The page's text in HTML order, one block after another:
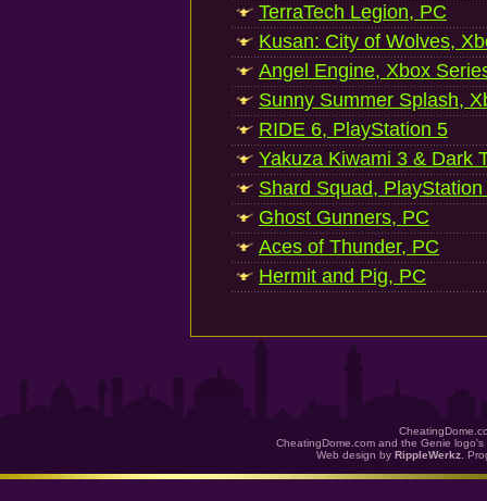
TerraTech Legion, PC
Kusan: City of Wolves,
Angel Engine, Xbox
Sunny Summer Splash,
RIDE 6, PlayStation 5
Yakuza Kiwami 3 & Dark
Shard Squad, PlayStation
Ghost Gunners, PC
Aces of Thunder, PC
Hermit and Pig, PC
CheatingDome.com and the Genie
Web design by RippleWerkz .